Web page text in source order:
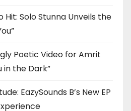
Solo Stunna Unveils the
Poetic Video for Amrit
in the Dark”
EazySounds B’s New EP